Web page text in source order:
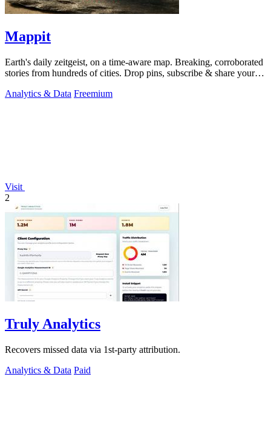
Mappit
Earth's daily zeitgeist, on a time-aware map. Breaking, corroborated
stories from hundreds of cities. Drop pins, subscribe & share your
Analytics & Data Freemium
Visit
2
Truly Analytics
Recovers missed data via 1st-party attribution.
Analytics & Data Paid